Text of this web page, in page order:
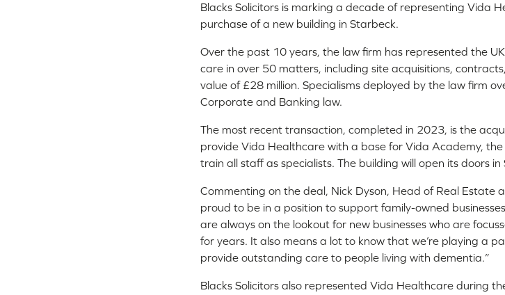
Blacks Solicitors is marking a decade of representing Vida
purchase of a new building in Starbeck.
Over the past 10 years, the law firm has represented the
care in over 50 matters, including site acquisitions,
value of £28 million. Specialisms deployed by the law firm
Corporate and Banking law.
The most recent transaction, completed in 2023, is the
provide Vida Healthcare with a base for Vida Academy,
train all staff as specialists. The building will open its doors
Commenting on the deal, Nick Dyson, Head of Real Estate
proud to be in a position to support family-owned
are always on the lookout for new businesses who are
for years. It also means a lot to know that we’re playing a
provide outstanding care to people living with dementia.”
Blacks Solicitors also represented Vida Healthcare during